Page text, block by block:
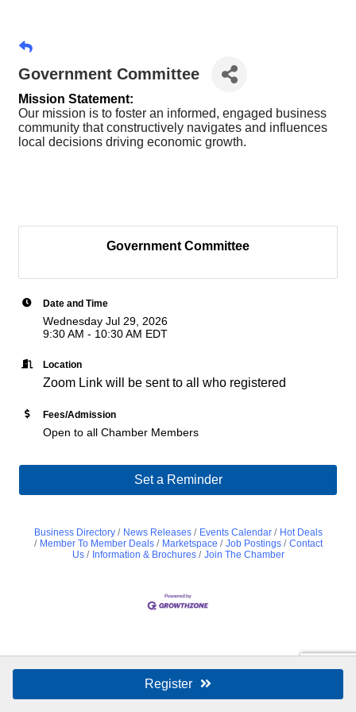
Government Committee
Mission Statement:
Our mission is to foster an informed, engaged business
community that constructively navigates and influences
local decisions driving economic growth.
Government Committee
Register
Date and Time
Wednesday Jul 29, 2026
9:30 AM - 10:30 AM EDT
Location
Zoom Link will be sent to all who registered
Fees/Admission
Open to all Chamber Members
Set a Reminder
Business Directory News Releases Events Calendar
Hot Deals
Member To Member Deals
Marketspace Job Postings
Contact
Us
Information & Brochures Join The Chamber